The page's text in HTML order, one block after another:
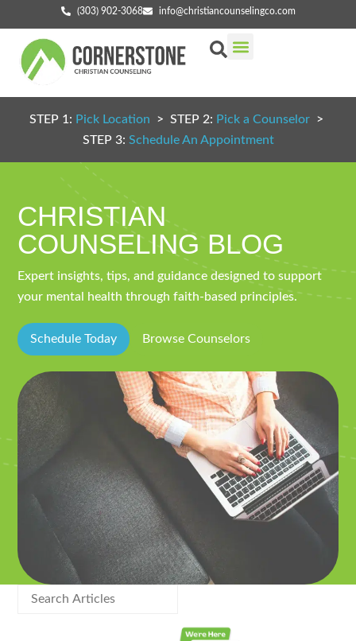
(303) 902-3068 info@christiancounselingco.com
STEP 1: Pick Location > STEP 2: Pick a Counselor >
STEP 3: Schedule An Appointment
CHRISTIAN
COUNSELING BLOG
Expert insights, tips, and guidance designed to support
your mental health through faith-based principles.
Schedule Today Browse Counselors